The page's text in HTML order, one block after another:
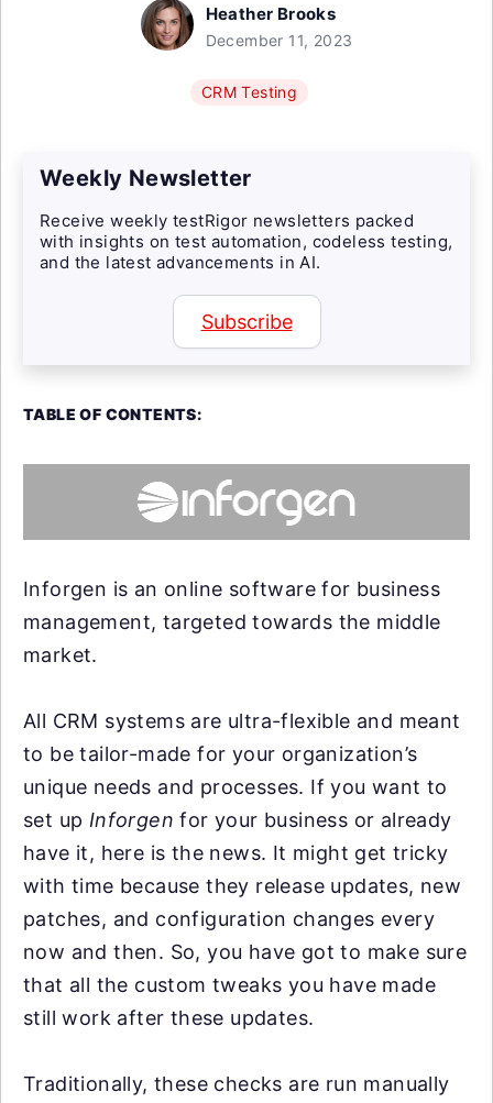
Heather Brooks
December 11, 2023
CRM Testing
Weekly Newsletter
Receive weekly testRigor newsletters packed
with insights on test automation, codeless testing,
and the latest advancements in AI.
Subscribe
TABLE OF CONTENTS:
Inforgen is an online software for business
management, targeted towards the middle
market.
All CRM systems are ultra-flexible and meant
to be tailor-made for your organization’s
unique needs and processes. If you want to
set up Inforgen for your business or already
have it, here is the news. It might get tricky
with time because they release updates, new
patches, and configuration changes every
now and then. So, you have got to make sure
that all the custom tweaks you have made
still work after these updates.
Traditionally, these checks are run manually